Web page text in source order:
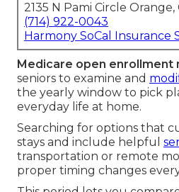
2135 N Pami Circle Orange,
(714) 922-0043
Harmony SoCal Insurance
Medicare open enrollment
seniors to examine and
the yearly window to pick
everyday life at home.
Searching for options that
stays and include helpful
transportation or remote
proper timing changes